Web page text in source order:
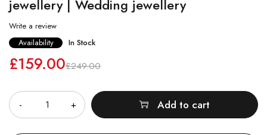
jewellery | Wedding jewellery
Write a review
Availability
In Stock
£249.00
£159.00
Add to cart